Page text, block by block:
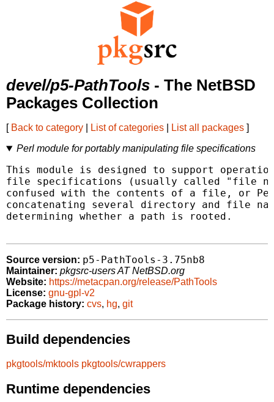
devel/p5-PathTools - The NetBSD
Packages Collection
[ Back to category List of categories List all packages ]
Perl module for portably manipulating file specifications
This module is designed to support
file specifications (usually called "file
confused with the contents of a file, or
concatenating several directory and file
determining whether a path is rooted.
Source version: p5-PathTools-3.75nb8
Maintainer: pkgsrc-users AT NetBSD.org
Website: https://metacpan.org/release/PathTools
License: gnu-gpl-v2
Package history: cvs, hg, git
Build dependencies
pkgtools/mktools pkgtools/cwrappers
Runtime dependencies